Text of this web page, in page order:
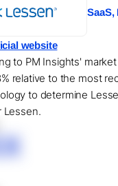
SaaS,
website
to PM Insights'
relative to the most
to determine
Lessen.